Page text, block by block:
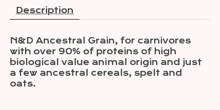
Description
N&D Ancestral Grain, for carnivores
with over 90% of proteins of high
biological value animal origin and just
a few ancestral cereals, spelt and
oats.